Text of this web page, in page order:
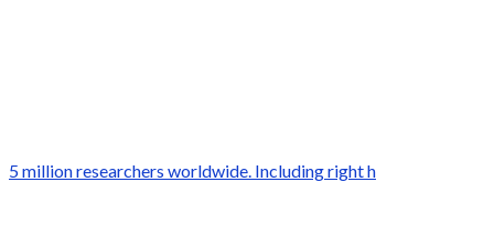
5 million researchers worldwide. Including right h